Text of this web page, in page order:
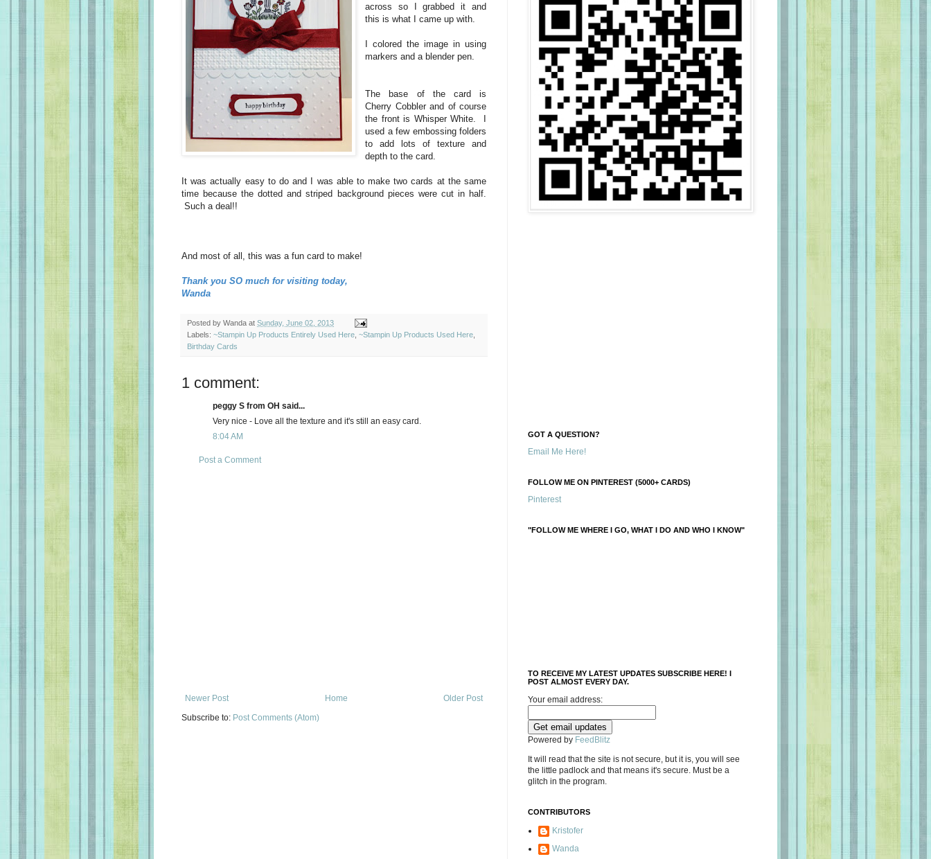
across so I grabbed it and
this is what I came up with.
I colored the image in using
markers and a blender pen.
The base of the card is
Cherry Cobbler and of course
the front is Whisper White. I
used a few embossing folders
to add lots of texture and
depth to the card.
It was actually easy to do and I was able to make two cards at the same
time because the dotted and striped background pieces were cut in half.
Such a deal!!
And most of all, this was a fun card to make!
Thank you SO much for visiting today,
Wanda
Posted by Wanda at Sunday, June 02, 2013
Labels: ~Stampin Up Products Entirely Used Here ~Stampin Up Products Used Here
Birthday Cards
1 comment:
peggy S from OH said...
Very nice - Love all the texture and it's still an easy card.
8:04 AM
Post a Comment
Newer Post Older Post
Home
Subscribe to: Post Comments (Atom)
GOT A QUESTION?
Email Me Here!
FOLLOW ME ON PINTEREST (5000+ CARDS)
Pinterest
"FOLLOW ME WHERE I GO, WHAT I DO AND WHO I KNOW"
TO RECEIVE MY LATEST UPDATES SUBSCRIBE HERE! I
POST ALMOST EVERY DAY.
Your email address:
Powered by FeedBlitz
It will read that the site is not secure, but it is, you will see
the little padlock and that means it's secure. Must be a
glitch in the program.
CONTRIBUTORS
Kristofer
Wanda